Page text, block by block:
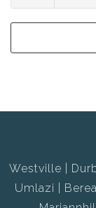
Westville
Umlazi